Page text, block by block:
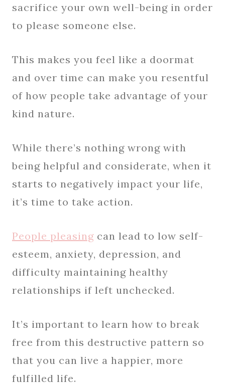
sacrifice your own well-being in order
to please someone else.
This makes you feel like a doormat
and over time can make you resentful
of how people take advantage of your
kind nature.
While there’s nothing wrong with
being helpful and considerate, when it
starts to negatively impact your life,
it’s time to take action.
People pleasing can lead to low self-
esteem, anxiety, depression, and
difficulty maintaining healthy
relationships if left unchecked.
It’s important to learn how to break
free from this destructive pattern so
that you can live a happier, more
fulfilled life.